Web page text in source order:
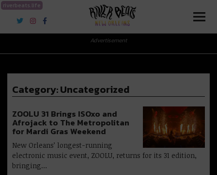
riverbeats.life
River Beats New Orleans
Advertisement
Category:Uncategorized
ZOOLU 31 Brings ISOxo and
Afrojack to The Metropolitan
for Mardi Gras Weekend
New Orleans’ longest-running
electronic music event, ZOOLU, returns for its 31 edition,
bringing…